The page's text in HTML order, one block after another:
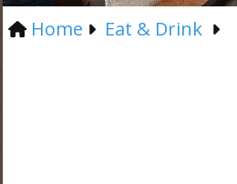
Home Eat & Drink